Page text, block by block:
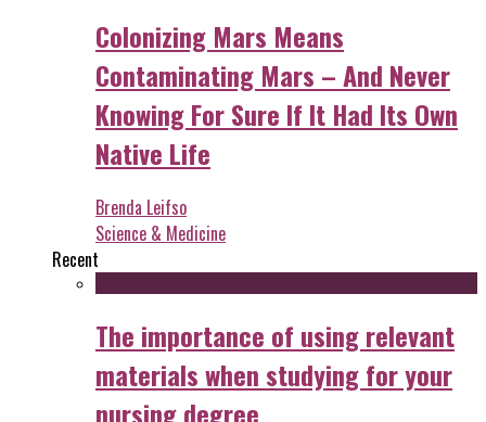
Colonizing Mars Means
Contaminating Mars – And Never
Knowing For Sure If It Had Its Own
Native Life
Brenda Leifso
Science & Medicine
Recent
The importance of using relevant
materials when studying for your
nursing degree